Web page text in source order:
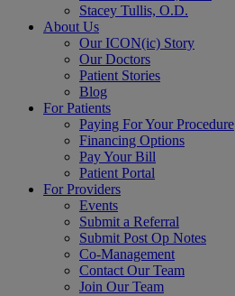
Stacey Tullis, O.D.
About Us
Our ICON(ic) Story
Our Doctors
Patient Stories
Blog
For Patients
Paying For Your Procedure
Financing Options
Pay Your Bill
Patient Portal
For Providers
Events
Submit a Referral
Submit Post Op Notes
Co-Management
Contact Our Team
Join Our Team